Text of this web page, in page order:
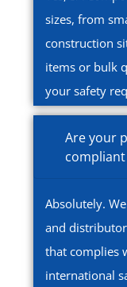
sizes, from
construction
items or bulk
your safety
Are your
Absolutely.
and
that complies
international